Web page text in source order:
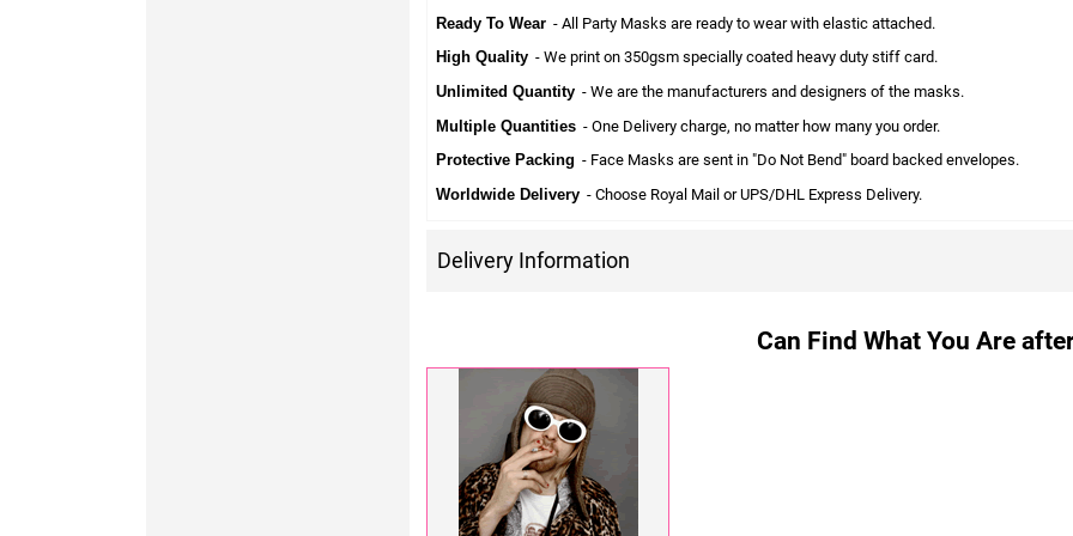
Ready To Wear - All Party Masks are ready to wear with elastic attached.
High Quality - We print on 350gsm specially coated heavy duty stiff card.
Unlimited Quantity - We are the manufacturers and designers of the masks.
Multiple Quantities - One Delivery charge, no matter how many you order.
Protective Packing - Face Masks are sent in "Do Not Bend" board backed envelopes.
Worldwide Delivery - Choose Royal Mail or UPS/DHL Express Delivery.
Delivery Information
Can Find What You Are